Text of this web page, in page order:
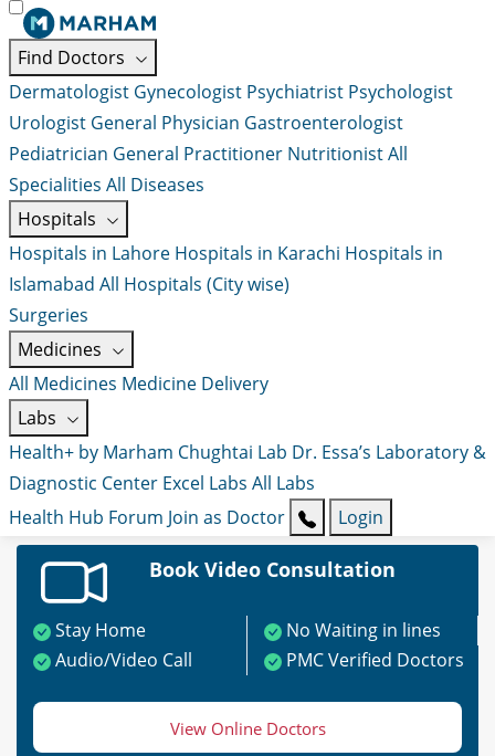
Find Doctors
Dermatologist Gynecologist Psychiatrist Psychologist
Urologist General Physician Gastroenterologist
Pediatrician General Practitioner NutritionistAll
Specialities All Diseases
Hospitals
Hospitals in Lahore Hospitals in Karachi Hospitals in
Islamabad All Hospitals (City wise)
Surgeries
Medicines
All Medicines Medicine Delivery
Labs
Health+ by Marham Chughtai Lab Dr. Essa’s Laboratory &
Diagnostic Center Excel Labs All Labs
Health Hub Forum Join as Doctor Login
Book Video Consultation
Stay Home
No Waiting in lines
Audio/Video Call
PMC Verified Doctors
View Online Doctors